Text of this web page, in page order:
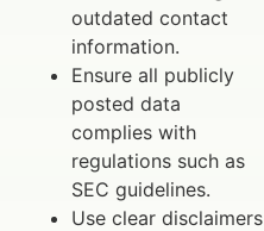
outdated contact
information.
Ensure all publicly
posted data
complies with
regulations such as
SEC guidelines.
Use clear disclaimers